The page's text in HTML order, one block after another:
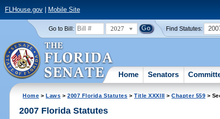
FLHouse.gov| Mobile Site
Go to Bill: 2027 Find Statutes:
Home Senators
Home >Laws >2007 Florida Statutes >Title XXXIII >Chapter 559 >
2007 Florida Statutes